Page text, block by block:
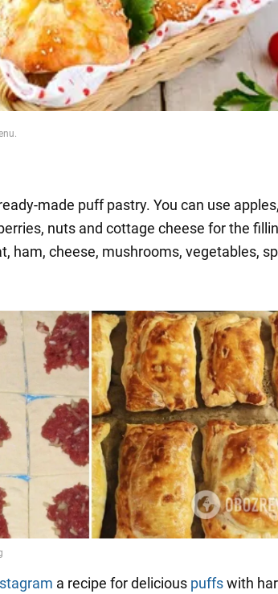
made puff pastry. You can use
nuts and cottage cheese for the
ham, cheese, mushrooms, vegetables,
a recipe for delicious puffswith